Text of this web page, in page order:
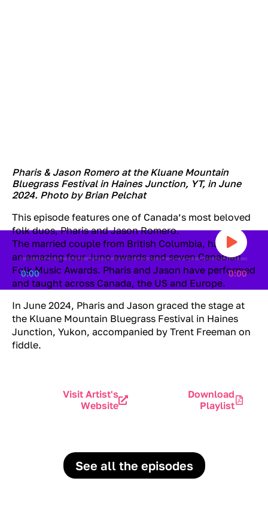
0:00 0:00
Pharis & Jason Romero at the Kluane Mountain
Bluegrass Festival in Haines Junction, YT, in June
2024. Photo by Brian Pelchat
This episode features one of Canada’s most beloved
folk duos, Pharis and Jason Romero.
The married couple from British Columbia, has won
an amazing four Juno awards and seven Canadian
Folk Music Awards. Pharis and Jason have performed
and taught across Canada, the US and Europe.
In June 2024, Pharis and Jason graced the stage at
the Kluane Mountain Bluegrass Festival in Haines
Junction, Yukon, accompanied by Trent Freeman on
fiddle.
Visit Artist's
Website
Download
Playlist
See all the episodes